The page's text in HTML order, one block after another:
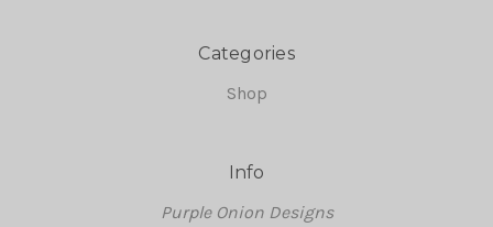
Categories
Shop
Info
Purple Onion Designs